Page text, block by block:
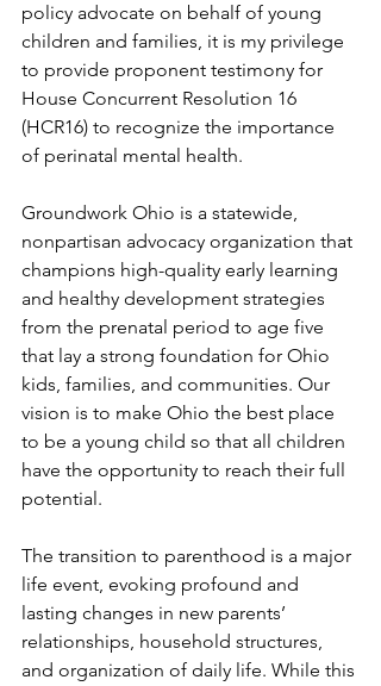
policy advocate on behalf of young
children and families, it is my privilege
to provide proponent testimony for
House Concurrent Resolution 16
(HCR16) to recognize the importance
of perinatal mental health.
Groundwork Ohio is a statewide,
nonpartisan advocacy organization that
champions high-quality early learning
and healthy development strategies
from the prenatal period to age five
that lay a strong foundation for Ohio
kids, families, and communities. Our
vision is to make Ohio the best place
to be a young child so that all children
have the opportunity to reach their full
potential.
The transition to parenthood is a major
life event, evoking profound and
lasting changes in new parents’
relationships, household structures,
and organization of daily life. While this